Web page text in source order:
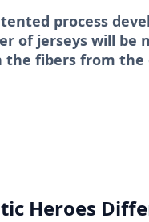
process
of jerseys will be
the fibers from the
Heroes